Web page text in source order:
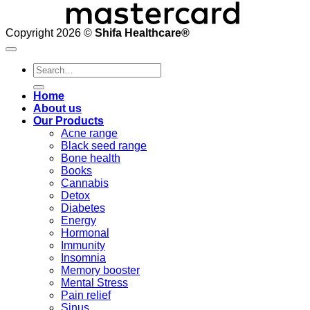
Copyright 2026 © Shifa Healthcare®️
Search
for:
Home
About us
Our Products
Acne range
Black seed range
Bone health
Books
Cannabis
Detox
Diabetes
Energy
Hormonal
Immunity
Insomnia
Memory booster
Mental Stress
Pain relief